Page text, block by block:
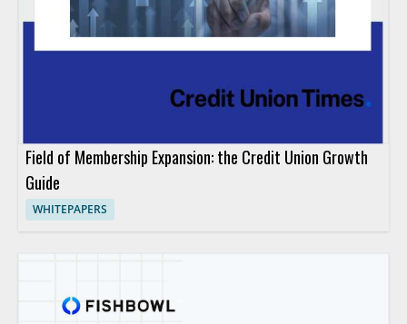
Field of Membership Expansion: the Credit Union Growth
Guide
WHITEPAPERS